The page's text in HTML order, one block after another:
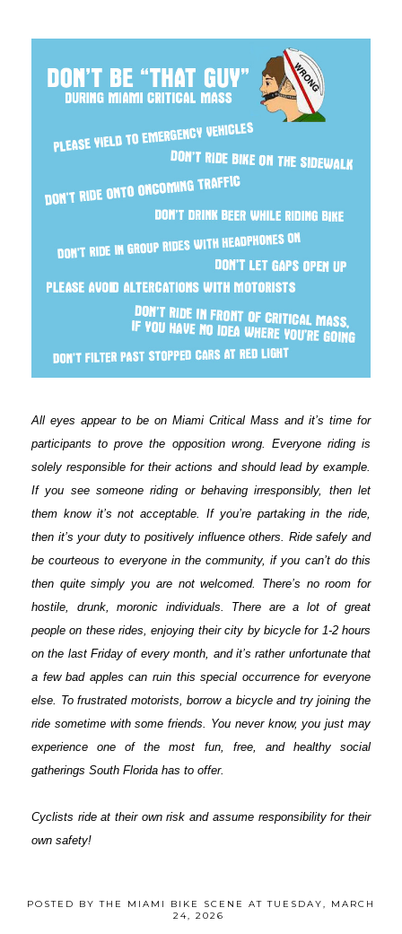
All eyes appear to be on Miami Critical Mass and it’s time for
participants to prove the opposition wrong. Everyone riding is
solely responsible for their actions and should lead by example.
If you see someone riding or behaving irresponsibly, then let
them know it’s not acceptable. If you’re partaking in the ride,
then it’s your duty to positively influence others. Ride safely and
be courteous to everyone in the community, if you can’t do this
then quite simply you are not welcomed. There’s no room for
hostile, drunk, moronic individuals. There are a lot of great
people on these rides, enjoying their city by bicycle for 1-2 hours
on the last Friday of every month, and it’s rather unfortunate that
a few bad apples can ruin this special occurrence for everyone
else. To frustrated motorists, borrow a bicycle and try joining the
ride sometime with some friends. You never know, you just may
experience one of the most fun, free, and healthy social
gatherings South Florida has to offer.
Cyclists ride at their own risk and assume responsibility for their
own safety!
POSTED BYTHE MIAMI BIKE SCENE ATTUESDAY, MARCH
24, 2026